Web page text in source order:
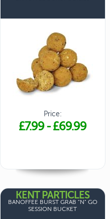
Price:
£7.99-£69.99
KENT PARTICLES
BANOFFEE BURST GRAB "N" GO
SESSION BUCKET